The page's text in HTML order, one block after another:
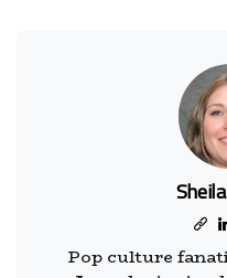
Pop culture